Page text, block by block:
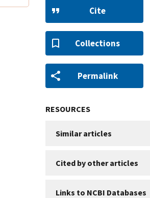
Cite
Collections
Permalink
RESOURCES
Similar articles
Cited by other articles
Links to NCBI Databases